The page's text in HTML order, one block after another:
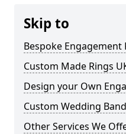
Skip to
Bespoke Engagement
Custom Made Rings
Design your Own
Custom Wedding
Other Services We